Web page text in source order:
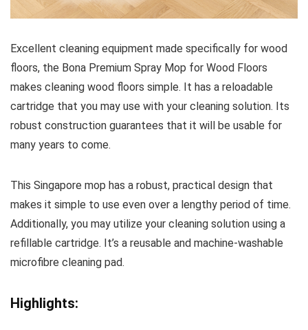
Excellent cleaning equipment made specifically for wood
floors, the Bona Premium Spray Mop for Wood Floors
makes cleaning wood floors simple. It has a reloadable
cartridge that you may use with your cleaning solution. Its
robust construction guarantees that it will be usable for
many years to come.
This Singapore mop has a robust, practical design that
makes it simple to use even over a lengthy period of time.
Additionally, you may utilize your cleaning solution using a
refillable cartridge. It’s a reusable and machine-washable
microfibre cleaning pad.
Highlights: